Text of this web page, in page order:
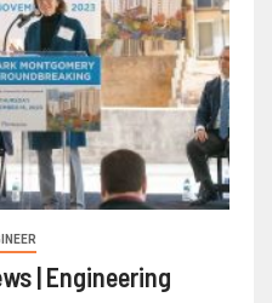
| Engineering